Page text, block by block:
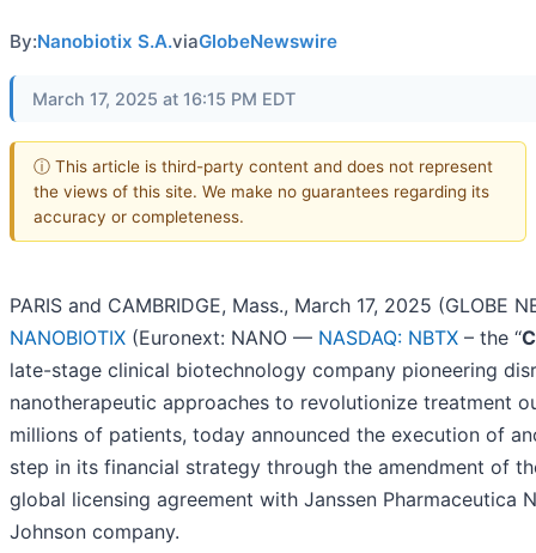
By:Nanobiotix S.A.viaGlobeNewswire
March 17, 2025 at 16:15 PM EDT
ⓘ This article is third-party content and does not represent
the views of this site. We make no guarantees regarding its
accuracy or completeness.
PARIS and CAMBRIDGE, Mass., March 17, 2025 (GLOBE
NANOBIOTIX (Euronext: NANO –– NASDAQ: NBTX – the ‘‘
late-stage clinical biotechnology company pioneering
nanotherapeutic approaches to revolutionize treatment
millions of patients, today announced the execution of
step in its financial strategy through the amendment of
global licensing agreement with Janssen Pharmaceutica
Johnson company.